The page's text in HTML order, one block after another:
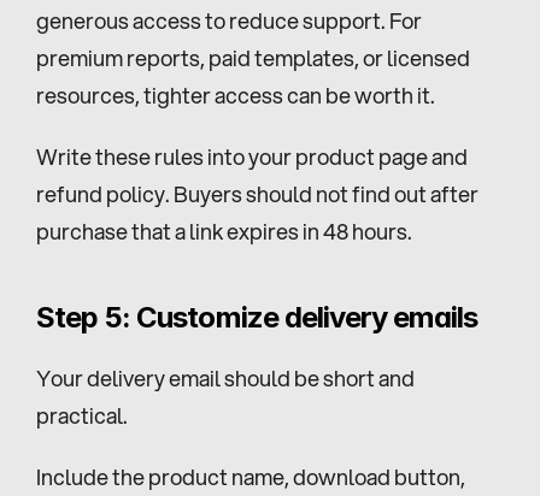
generous access to reduce support. For
premium reports, paid templates, or licensed
resources, tighter access can be worth it.
Write these rules into your product page and
refund policy. Buyers should not find out after
purchase that a link expires in 48 hours.
Step 5: Customize delivery emails
Your delivery email should be short and
practical.
Include the product name, download button,